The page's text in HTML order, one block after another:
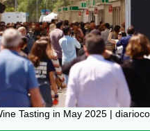
Tasting in May 2025 |